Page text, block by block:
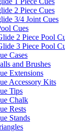
2 Piece Cues
3/4 Joint Cues
Cues
2 Piece Pool
3 Piece Pool
Cases
and Brushes
Extensions
Accessory Kits
Tips
Chalk
Rests
Stands